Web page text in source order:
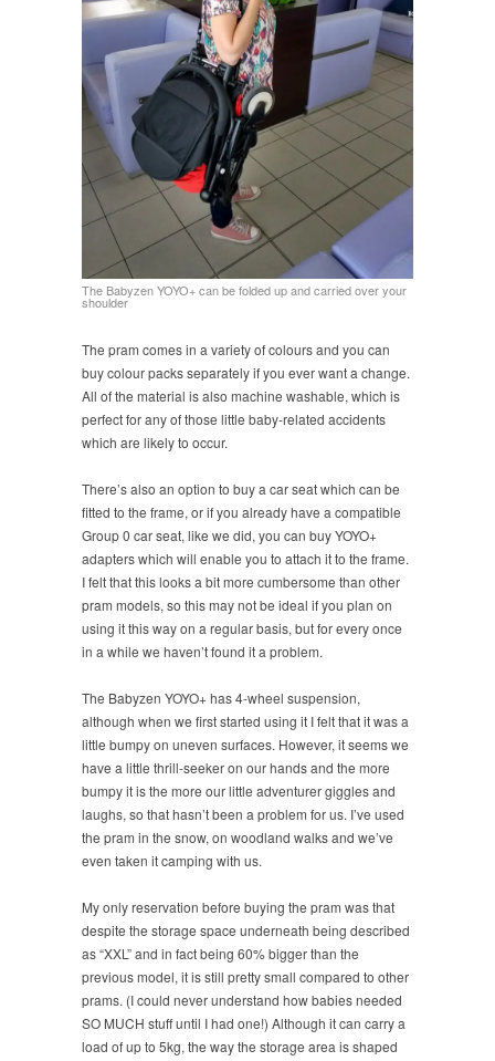
The Babyzen YOYO+ can be folded up and carried over your
shoulder
The pram comes in a variety of colours and you can
buy colour packs separately if you ever want a change.
All of the material is also machine washable, which is
perfect for any of those little baby-related accidents
which are likely to occur.
There’s also an option to buy a car seat which can be
fitted to the frame, or if you already have a compatible
Group 0 car seat, like we did, you can buy YOYO+
adapters which will enable you to attach it to the frame.
I felt that this looks a bit more cumbersome than other
pram models, so this may not be ideal if you plan on
using it this way on a regular basis, but for every once
in a while we haven’t found it a problem.
The Babyzen YOYO+ has 4-wheel suspension,
although when we first started using it I felt that it was a
little bumpy on uneven surfaces. However, it seems we
have a little thrill-seeker on our hands and the more
bumpy it is the more our little adventurer giggles and
laughs, so that hasn’t been a problem for us. I’ve used
the pram in the snow, on woodland walks and we’ve
even taken it camping with us.
My only reservation before buying the pram was that
despite the storage space underneath being described
as “XXL” and in fact being 60% bigger than the
previous model, it is still pretty small compared to other
prams. (I could never understand how babies needed
SO MUCH stuff until I had one!) Although it can carry a
load of up to 5kg, the way the storage area is shaped